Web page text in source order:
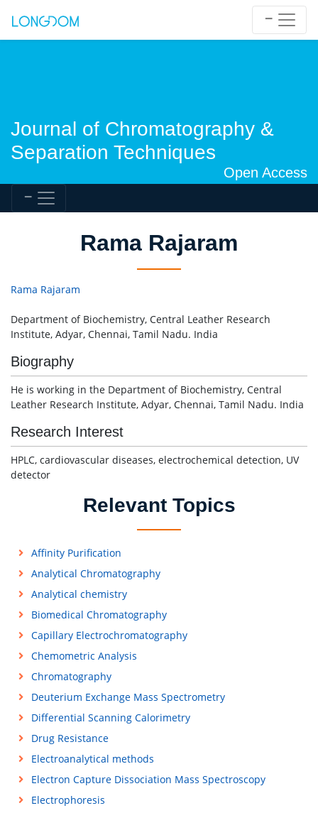
Journal of Chromatography &
Separation Techniques
Open Access
Rama Rajaram
Rama Rajaram
Department of Biochemistry, Central Leather Research
Institute, Adyar, Chennai, Tamil Nadu. India
Biography
He is working in the Department of Biochemistry, Central
Leather Research Institute, Adyar, Chennai, Tamil Nadu. India
Research Interest
HPLC, cardiovascular diseases, electrochemical detection, UV
detector
Relevant Topics
Affinity Purification
Analytical Chromatography
Analytical chemistry
Biomedical Chromatography
Capillary Electrochromatography
Chemometric Analysis
Chromatography
Deuterium Exchange Mass Spectrometry
Differential Scanning Calorimetry
Drug Resistance
Electroanalytical methods
Electron Capture Dissociation Mass Spectroscopy
Electrophoresis